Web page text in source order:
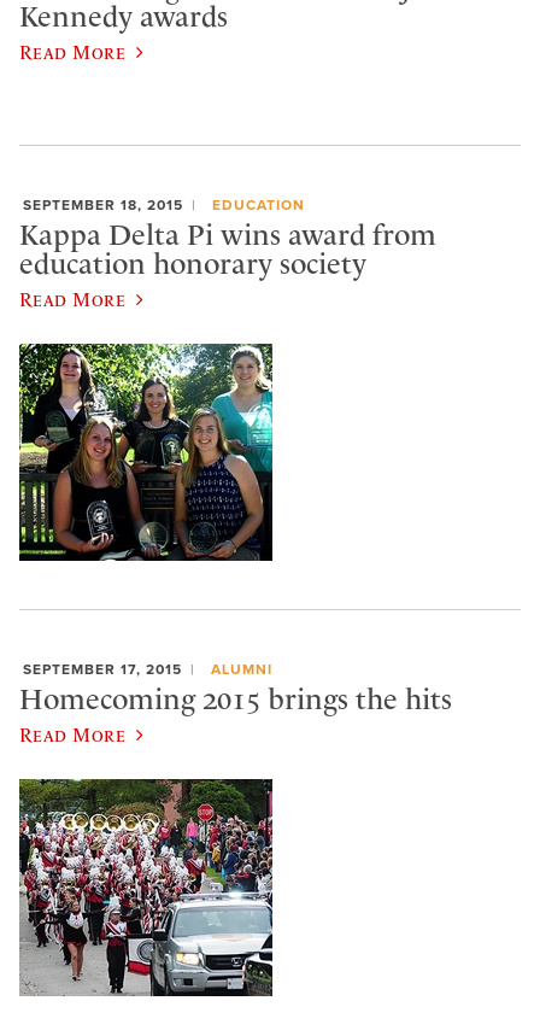
Kennedy awards
Read More
SEPTEMBER 18, 2015 EDUCATION
Kappa Delta Pi wins award from
education honorary society
Read More
SEPTEMBER 17, 2015 ALUMNI
Homecoming 2015 brings the hits
Read More